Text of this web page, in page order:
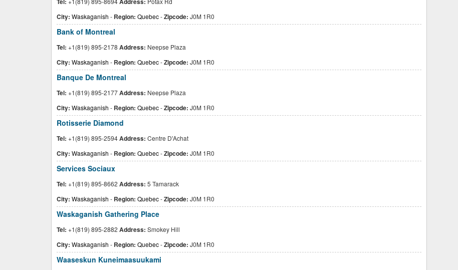
City: Waskaganish - Region: Quebec-Zipcode: J0M 1R0
Bank of Montreal
Tel: +1(819) 895-2178 Address: Neepse Plaza
City: Waskaganish - Region: Quebec-Zipcode: J0M 1R0
Banque De Montreal
Tel: +1(819) 895-2177Address: Neepse Plaza
City: Waskaganish - Region: Quebec-Zipcode: J0M 1R0
Rotisserie Diamond
Tel: +1(819) 895-2594Address: Centre D'Achat
City: Waskaganish - Region: Quebec-Zipcode: J0M 1R0
Services Sociaux
Tel: +1(819) 895-8662 Address: 5 Tamarack
City: Waskaganish - Region: Quebec-Zipcode: J0M 1R0
Waskaganish Gathering Place
Tel: +1(819) 895-2882 Address: Smokey Hill
City: Waskaganish - Region: Quebec-Zipcode: J0M 1R0
Waaseskun Kuneimaasuukami